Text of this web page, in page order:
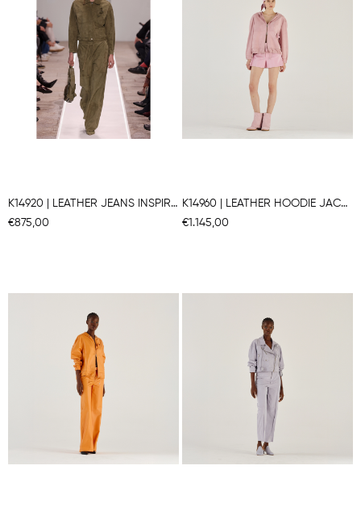
K14920 | LEATHER JEANS INSPIRED JACKET
€875,00
K14960 | LEATHER HOODIE JACKET
€1.145,00